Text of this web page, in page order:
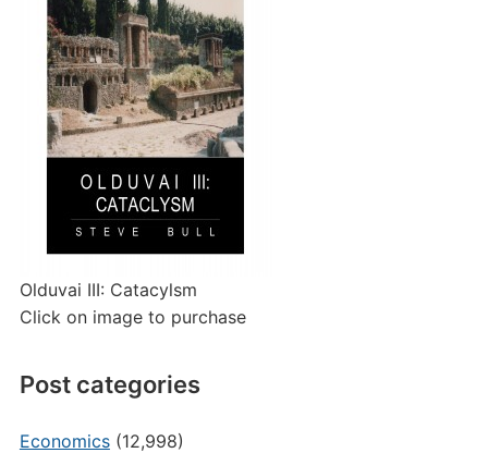
Olduvai III: Catacylsm
Click on image to purchase
Post categories
Economics(12,998)